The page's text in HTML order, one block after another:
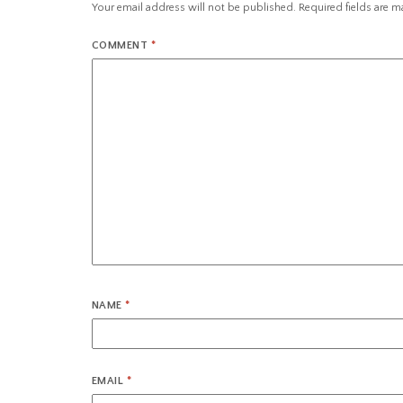
Your email address will not be published. Required fields are
COMMENT *
NAME*
EMAIL *